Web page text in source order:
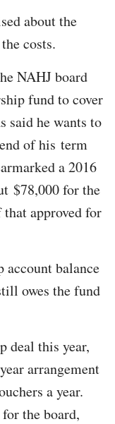
about the
costs.
NAHJ board
fund to cover
said he wants to
of his term
a 2016
$78,000 for the
approved for
balance
owes the fund
deal this year,
arrangement
a year.
the board,